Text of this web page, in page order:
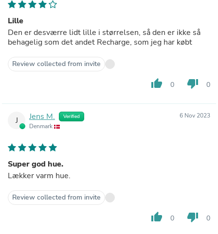
Lille
Den er desværre lidt lille i størrelsen, så den er ikke så
behagelig som det andet Recharge, som jeg har købt
Review collected from invite
thumb_up 0 thumb_down 0
J Jens M. Verified
Denmark
6 Nov 2023
Super god hue.
Lækker varm hue.
Review collected from invite
thumb_up 0 thumb_down 0